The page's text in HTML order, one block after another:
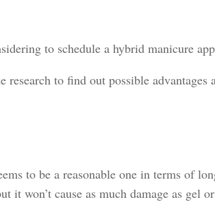
to schedule a hybrid manicure
to find out possible
to be a reasonable one in terms of
won’t cause as much damage as